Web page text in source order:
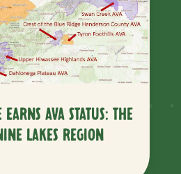
EARNS AVA STATUS: THE
LAKES REGION